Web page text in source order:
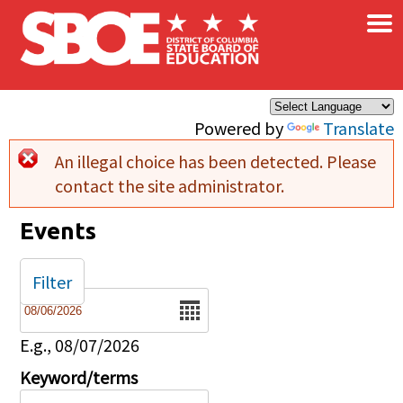
Skip to main content
Powered by Translate
×
Error message
An illegal choice has been detected. Please
contact the site administrator.
Events
Date
E.g., 08/07/2026
Keyword/terms
Filter